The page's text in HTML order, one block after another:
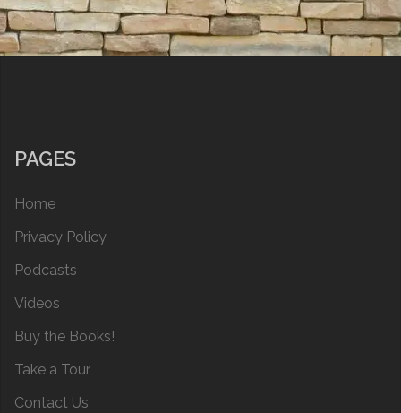
PAGES
Home
Privacy Policy
Podcasts
Videos
Buy the Books!
Take a Tour
Contact Us